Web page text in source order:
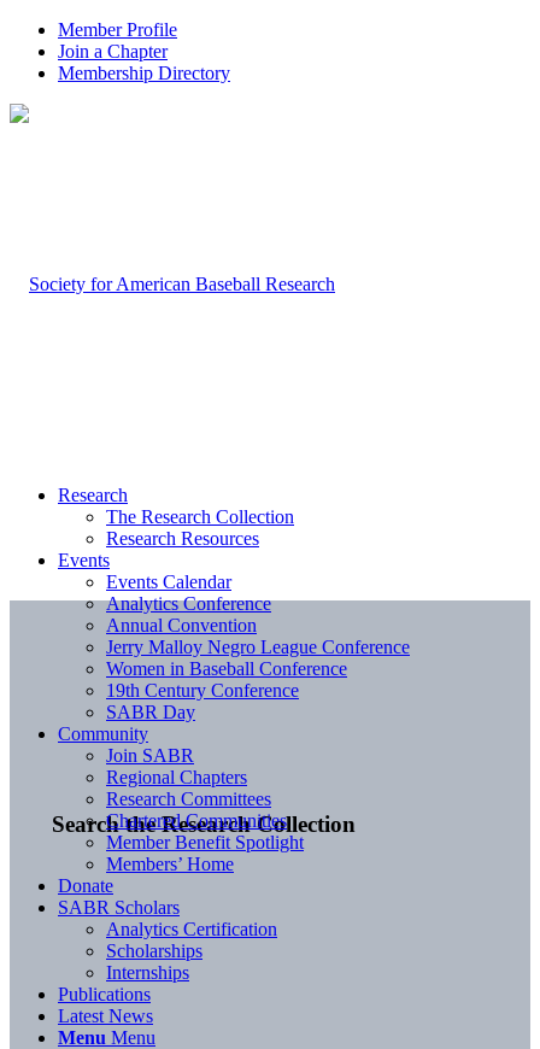
Member Profile
Join a Chapter
Membership Directory
Search the Research Collection
Research
The Research Collection
Research Resources
Events
Events Calendar
Analytics Conference
Annual Convention
Jerry Malloy Negro League Conference
Women in Baseball Conference
19th Century Conference
SABR Day
Community
Join SABR
Regional Chapters
Research Committees
Chartered Communities
Member Benefit Spotlight
Members’ Home
Donate
SABR Scholars
Analytics Certification
Scholarships
Internships
Publications
Latest News
Menu Menu